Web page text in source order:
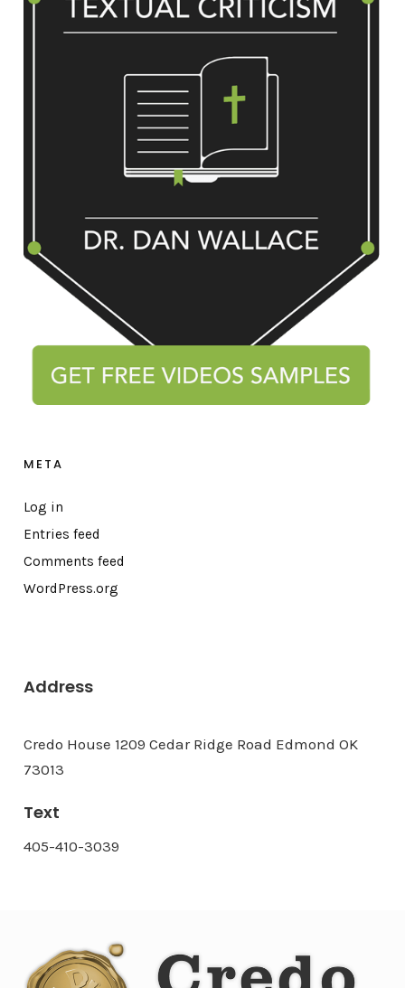
META
Log in
Entries feed
Comments feed
WordPress.org
Address
Credo House 1209 Cedar Ridge Road Edmond OK
73013
Text
405-410-3039